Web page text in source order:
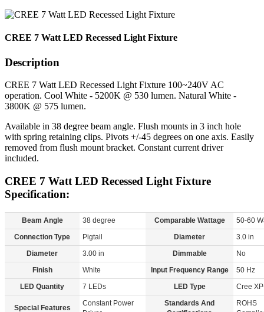
CREE 7 Watt LED Recessed Light Fixture
Description
CREE 7 Watt LED Recessed Light Fixture 100~240V AC
operation. Cool White - 5200K @ 530 lumen. Natural White -
3800K @ 575 lumen.
Available in 38 degree beam angle. Flush mounts in 3 inch hole
with spring retaining clips. Pivots +/-45 degrees on one axis. Easily
removed from flush mount bracket. Constant current driver
included.
CREE 7 Watt LED Recessed Light Fixture
Specification:
Beam Angle 38 degree Comparable Wattage
50-60
Connection Type
Pigtail Diameter
3.0 in
Diameter
3.00 in Dimmable
No
Finish
White Input Frequency Range
50 Hz
LED Quantity
7 LEDs LED Type Cree
Special Features
Constant Power
Standards And
ROHS